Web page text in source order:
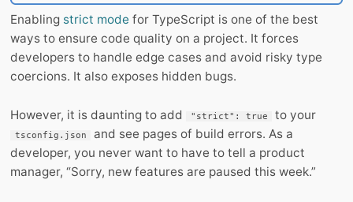
Enabling strict mode for TypeScript is one of the best
ways to ensure code quality on a project. It forces
developers to handle edge cases and avoid risky type
coercions. It also exposes hidden bugs.
However, it is daunting to add "strict": true to your
tsconfig.json
and see pages of build errors. As a
developer, you never want to have to tell a product
manager, “Sorry, new features are paused this week.”